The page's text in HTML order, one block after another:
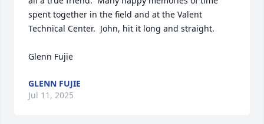
spent together in the field and at the Valent
Technical Center.  John, hit it long and straight.
Glenn Fujie
GLENN FUJIE
Jul 11, 2025